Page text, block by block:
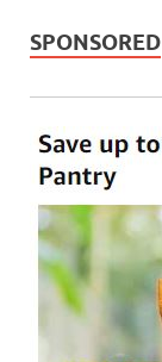
SPONSORED